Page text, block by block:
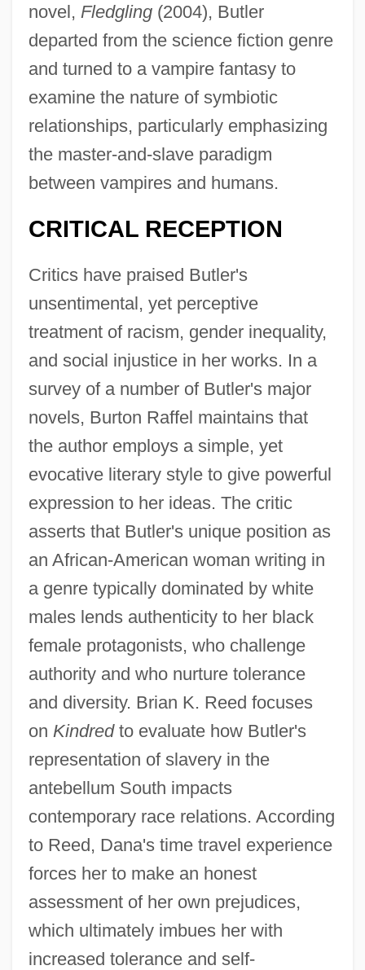
novel, Fledgling(2004), Butler
departed from the science fiction genre
and turned to a vampire fantasy to
examine the nature of symbiotic
relationships, particularly emphasizing
the master-and-slave paradigm
between vampires and humans.
CRITICAL RECEPTION
Critics have praised Butler's
unsentimental, yet perceptive
treatment of racism, gender inequality,
and social injustice in her works. In a
survey of a number of Butler's major
novels, Burton Raffel maintains that
the author employs a simple, yet
evocative literary style to give powerful
expression to her ideas. The critic
asserts that Butler's unique position as
an African-American woman writing in
a genre typically dominated by white
males lends authenticity to her black
female protagonists, who challenge
authority and who nurture tolerance
and diversity. Brian K. Reed focuses
on Kindredto evaluate how Butler's
representation of slavery in the
antebellum South impacts
contemporary race relations. According
to Reed, Dana's time travel experience
forces her to make an honest
assessment of her own prejudices,
which ultimately imbues her with
increased tolerance and self-